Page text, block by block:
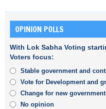
OPINION POLLS
With Lok Sabha Voting
Voters focus:
Stable government and
Vote for Development and
Change for new government
No opinion